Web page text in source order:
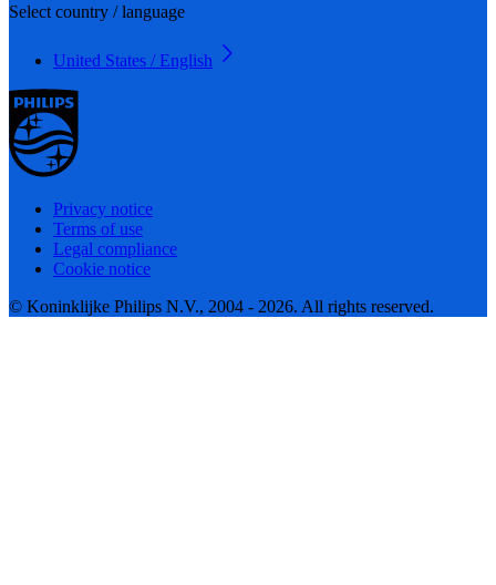
Select country / language
United States / English
Privacy notice
Terms of use
Legal compliance
Cookie notice
© Koninklijke Philips N.V., 2004 - 2026. All rights reserved.